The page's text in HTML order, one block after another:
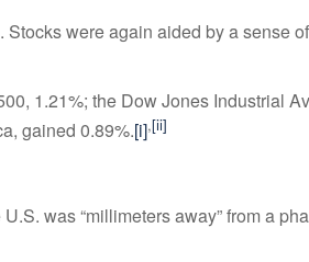
were again aided by a sense
1.21%; the Dow Jones Industrial
gained 0.89%.[i],[ii]
U.S. was “millimeters away” from a